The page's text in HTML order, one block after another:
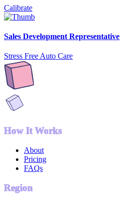
Calibrate
Sales Development Representative
Stress Free Auto Care
How It Works
About
Pricing
FAQs
Region